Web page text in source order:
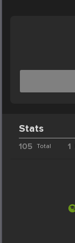
Stats
105 Total 1